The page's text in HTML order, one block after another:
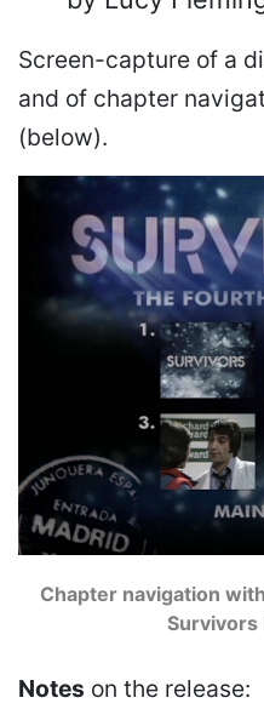
Screen-capture of a
and of chapter
(below).
Chapter navigation
Survivors
Notes on the release: